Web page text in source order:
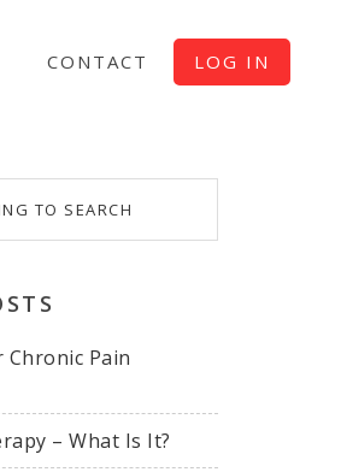
CONTACT LOG IN
Chronic Pain
– What Is It?